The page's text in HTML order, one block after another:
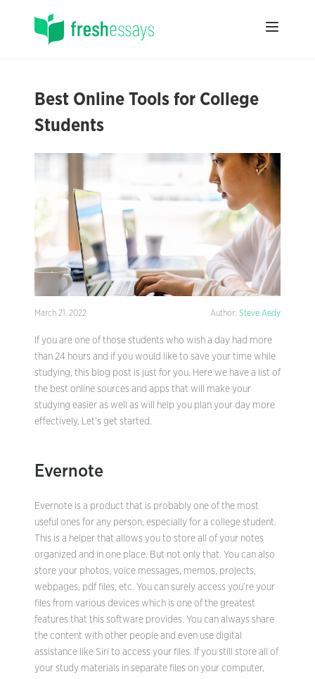
Best Online Tools for College
Students
March 21, 2022 Author: Steve Aedy
If you are one of those students who wish a day had more
than 24 hours and if you would like to save your time while
studying, this blog post is just for you. Here we have a list of
the best online sources and apps that will make your
studying easier as well as will help you plan your day more
effectively. Let’s get started.
Evernote
Evernote is a product that is probably one of the most
useful ones for any person, especially for a college student.
This is a helper that allows you to store all of your notes
organized and in one place. But not only that. You can also
store your photos, voice messages, memos, projects,
webpages, pdf files, etc. You can surely access you’re your
files from various devices which is one of the greatest
features that this software provides. You can always share
the content with other people and even use digital
assistance like Siri to access your files. If you still store all of
your study materials in separate files on your computer,